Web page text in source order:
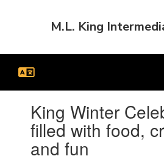
M.L. King
slides.King Winter
filled with food,
and fun